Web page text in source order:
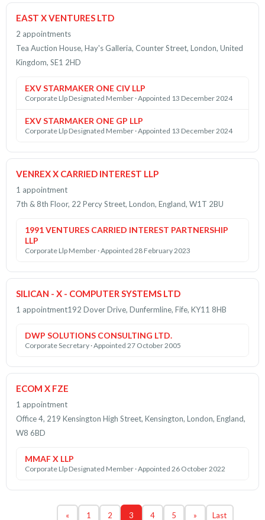
EAST X VENTURES LTD
2 appointments
Tea Auction House, Hay's Galleria, Counter Street, London, United
Kingdom, SE1 2HD
EXV STARMAKER ONE CIV LLP
Corporate Llp Designated Member · Appointed 13 December 2024
EXV STARMAKER ONE GP LLP
Corporate Llp Designated Member · Appointed 13 December 2024
VENREX X CARRIED INTEREST LLP
1 appointment
7th & 8th Floor, 22 Percy Street, London, England, W1T 2BU
1991 VENTURES CARRIED INTEREST PARTNERSHIP
LLP
Corporate Llp Member · Appointed 28 February 2023
SILICAN - X - COMPUTER SYSTEMS LTD
1 appointment192 Dover Drive, Dunfermline, Fife, KY11 8HB
DWP SOLUTIONS CONSULTING LTD.
Corporate Secretary · Appointed 27 October 2005
ECOM X FZE
1 appointment
Office 4, 219 Kensington High Street, Kensington, London, England,
W8 6BD
MMAF X LLP
Corporate Llp Designated Member · Appointed 26 October 2022
« 1 2 3 4 5 » Last